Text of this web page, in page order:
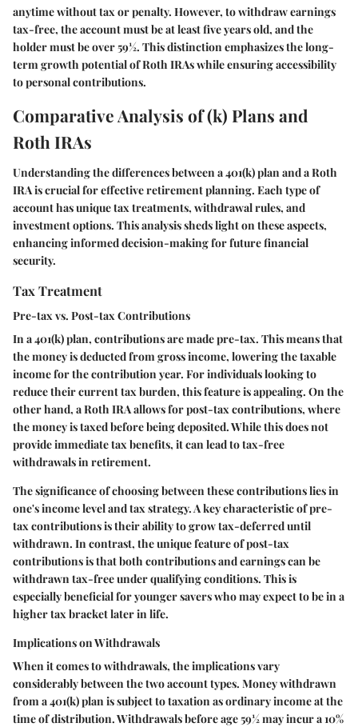
anytime without tax or penalty. However, to withdraw earnings
tax-free, the account must be at least five years old, and the
holder must be over 59½. This distinction emphasizes the long-
term growth potential of Roth IRAs while ensuring accessibility
to personal contributions.
Comparative Analysis of (k) Plans and
Roth IRAs
Understanding the differences between a 401(k) plan and a Roth
IRA is crucial for effective retirement planning. Each type of
account has unique tax treatments, withdrawal rules, and
investment options. This analysis sheds light on these aspects,
enhancing informed decision-making for future financial
security.
Tax Treatment
Pre-tax vs. Post-tax Contributions
In a 401(k) plan, contributions are made pre-tax. This means that
the money is deducted from gross income, lowering the taxable
income for the contribution year. For individuals looking to
reduce their current tax burden, this feature is appealing. On the
other hand, a Roth IRA allows for post-tax contributions, where
the money is taxed before being deposited. While this does not
provide immediate tax benefits, it can lead to tax-free
withdrawals in retirement.
The significance of choosing between these contributions lies in
one's income level and tax strategy. A key characteristic of pre-
tax contributions is their ability to grow tax-deferred until
withdrawn. In contrast, the unique feature of post-tax
contributions is that both contributions and earnings can be
withdrawn tax-free under qualifying conditions. This is
especially beneficial for younger savers who may expect to be in a
higher tax bracket later in life.
Implications on Withdrawals
When it comes to withdrawals, the implications vary
considerably between the two account types. Money withdrawn
from a 401(k) plan is subject to taxation as ordinary income at the
time of distribution. Withdrawals before age 59½ may incur a 10%